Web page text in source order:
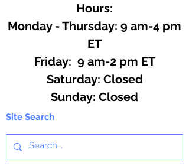
Hours:
Monday - Thursday: 9 am-4 pm
ET
Friday: 9 am-2 pm ET
​​Saturday: Closed
​Sunday: Closed
Site Search